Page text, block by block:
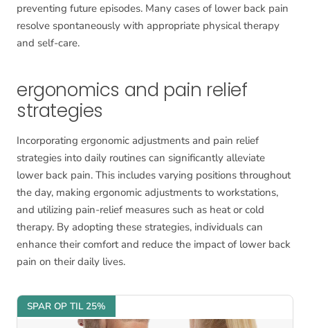
preventing future episodes. Many cases of lower back pain
resolve spontaneously with appropriate physical therapy
and self-care.
ergonomics and pain relief
strategies
Incorporating ergonomic adjustments and pain relief
strategies into daily routines can significantly alleviate
lower back pain. This includes varying positions throughout
the day, making ergonomic adjustments to workstations,
and utilizing pain-relief measures such as heat or cold
therapy. By adopting these strategies, individuals can
enhance their comfort and reduce the impact of lower back
pain on their daily lives.
SPAR OP TIL 25%